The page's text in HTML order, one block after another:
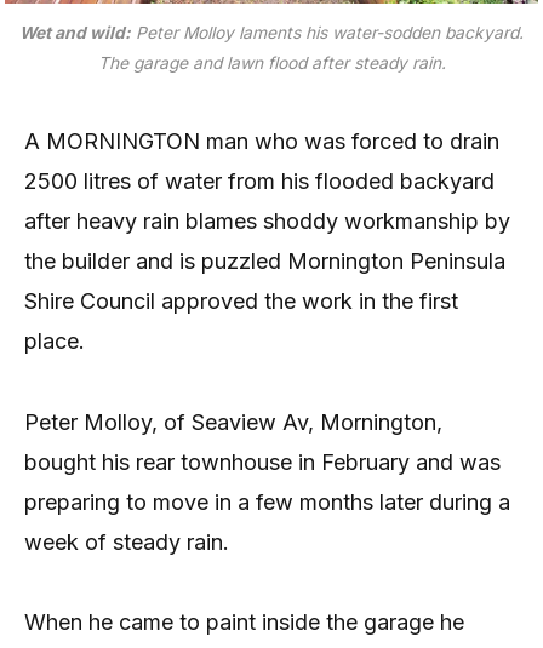
Wet and wild: Peter Molloy laments his water-sodden backyard.
The garage and lawn flood after steady rain.
A MORNINGTON man who was forced to drain
2500 litres of water from his flooded backyard
after heavy rain blames shoddy workmanship by
the builder and is puzzled Mornington Peninsula
Shire Council approved the work in the first
place.
Peter Molloy, of Seaview Av, Mornington,
bought his rear townhouse in February and was
preparing to move in a few months later during a
week of steady rain.
When he came to paint inside the garage he